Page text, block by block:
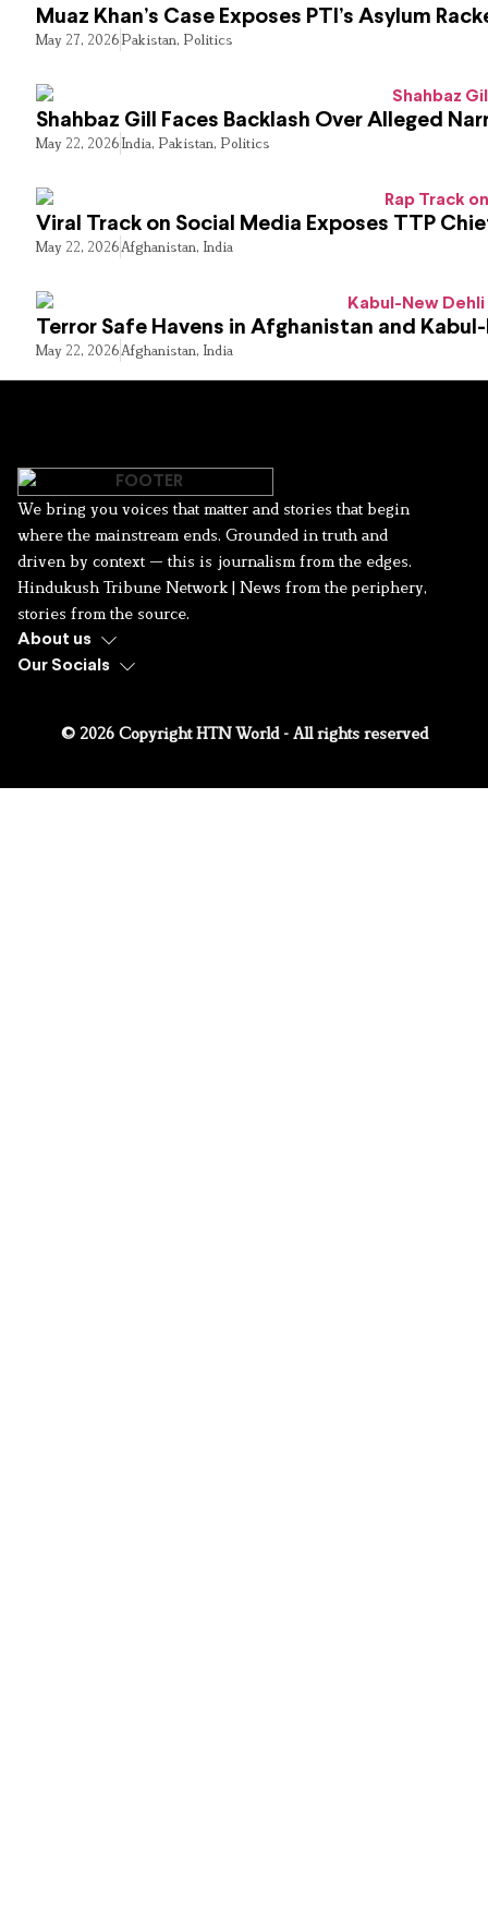
Muaz Khan’s Case Exposes PTI’s Asylum
May 27, 2026Pakistan, Politics
Shahbaz Gill Faces Backlash Over Alleged
May 22, 2026India, Pakistan, Politics
Viral Track on Social Media Exposes TTP
May 22, 2026Afghanistan, India
Terror Safe Havens in Afghanistan and
May 22, 2026Afghanistan, India
We bring you voices that matter and stories that begin
where the mainstream ends. Grounded in truth and
driven by context — this is journalism from the edges.
Hindukush Tribune Network | News from the periphery,
stories from the source.
About us
Our Socials
© 2026 Copyright HTN World - All rights reserved